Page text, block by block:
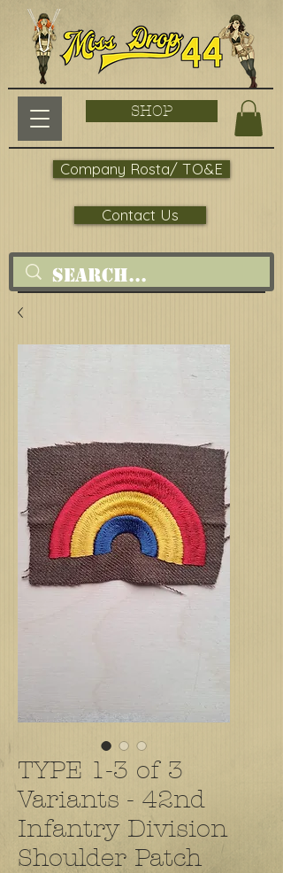
SHOP
Contact Us
Company Rosta/ TO&E
TYPE 1-3 of 3
Variants - 42nd
Infantry Division
Shoulder Patch